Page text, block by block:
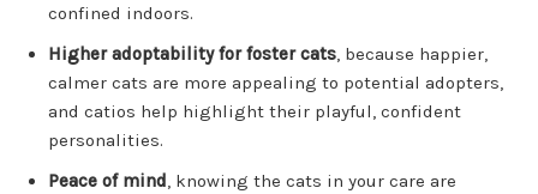
confined indoors.
Higher adoptability for foster cats, because happier,
calmer cats are more appealing to potential adopters,
and catios help highlight their playful, confident
personalities.
Peace of mind, knowing the cats in your care are